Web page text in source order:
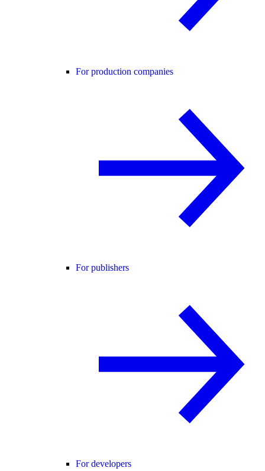
For production companies
For publishers
For developers